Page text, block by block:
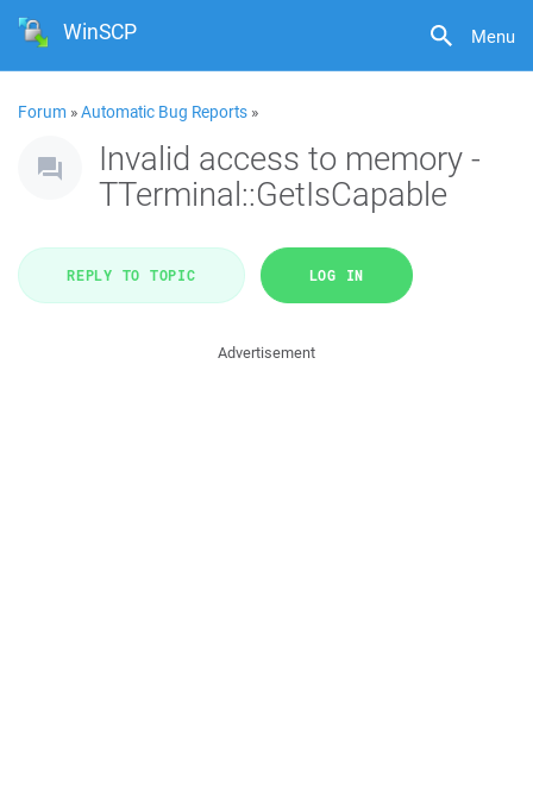
Menu
WinSCP
Forum »Automatic Bug Reports »
Invalid access to memory -
TTerminal::GetIsCapable
REPLY TO TOPIC LOG IN
Advertisement